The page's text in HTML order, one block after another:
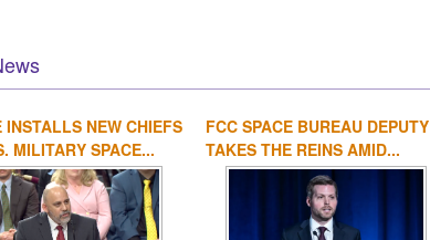
INSTALLS NEW CHIEFS
MILITARY SPACE...
FCC SPACE BUREAU DEPUTY
TAKES THE REINS AMID...